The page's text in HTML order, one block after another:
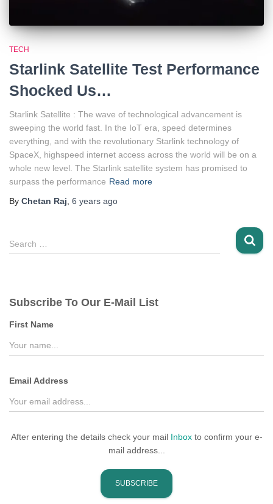
TECH
Starlink Satellite Test Performance
Shocked Us…
Starlink Satellite : The wave of technological advancement is
sweeping the world fast. In the IoT era, speed determines
everything, and with the revolutionary Starlink technology of
SpaceX, highspeed internet access across the world will be on a
whole new level. The Starlink satellite system has promised to
surpass the performance Read more
By Chetan Raj, 6 years ago
S
e
h
f
r
Search …
Subscribe To Our E-Mail List
First Name
Email Address
After entering the details check your mail Inboxto confirm your e-
mail address...